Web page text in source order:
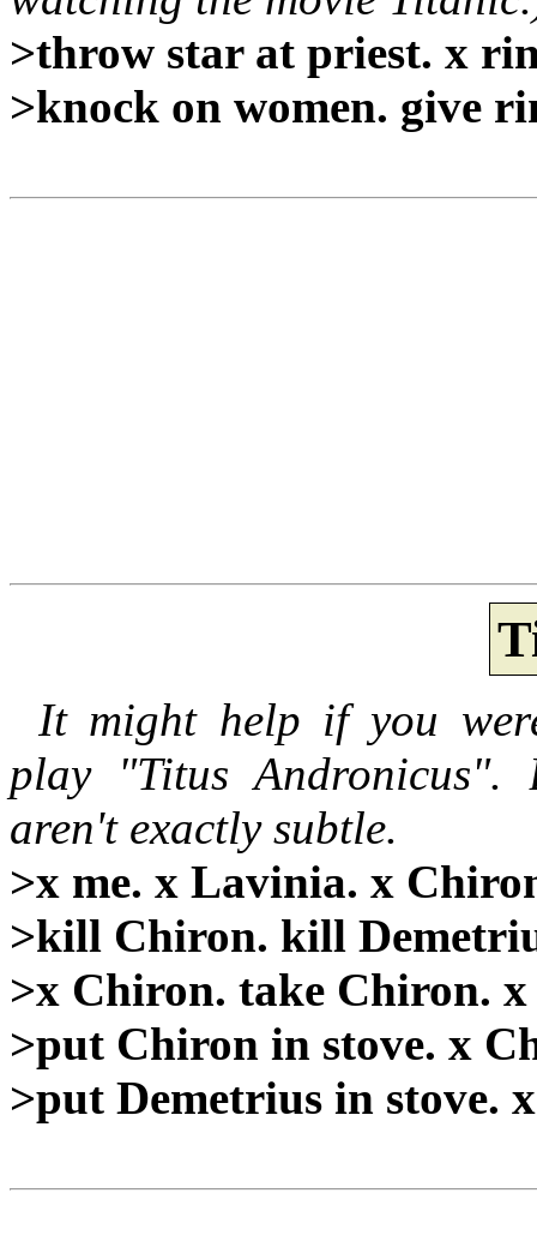
>throw star at priest. x
>knock on women. give
It might help if you
play "Titus
aren't exactly subtle.
>x me. x Lavinia. x
>kill Chiron. kill
>x Chiron. take Chiron.
>put Chiron in stove. x
>put Demetrius in stove.